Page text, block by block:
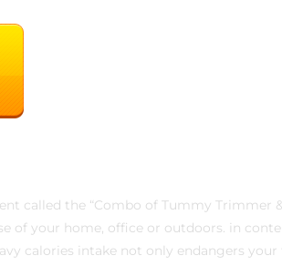
called the “Combo of Tummy Trimmer
of your home, office or outdoors. in
calories intake not only endangers your